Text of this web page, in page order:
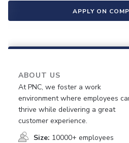
APPLY ON
ABOUT US
At PNC, we foster a work
environment where employees
thrive while delivering a great
customer experience.
Size: 10000+ employees